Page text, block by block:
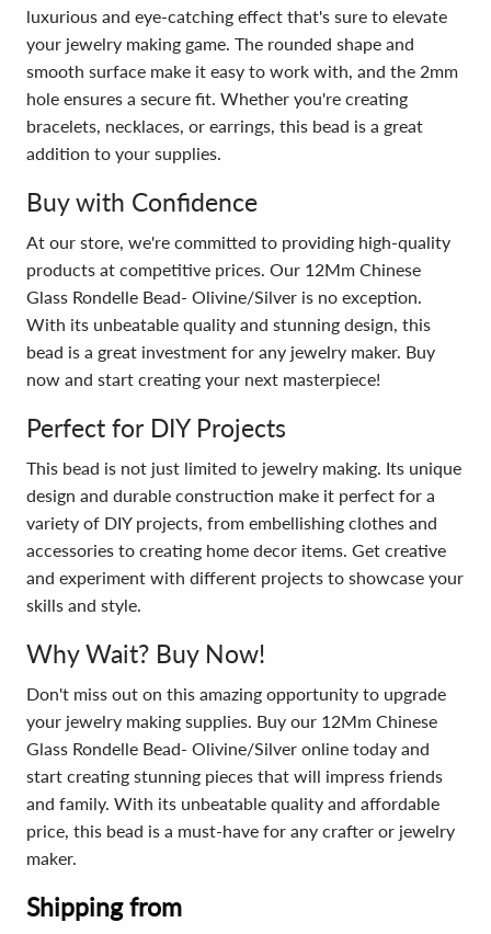
luxurious and eye-catching effect that's sure to elevate
your jewelry making game. The rounded shape and
smooth surface make it easy to work with, and the 2mm
hole ensures a secure fit. Whether you're creating
bracelets, necklaces, or earrings, this bead is a great
addition to your supplies.
Buy with Confidence
At our store, we're committed to providing high-quality
products at competitive prices. Our 12Mm Chinese
Glass Rondelle Bead- Olivine/Silver is no exception.
With its unbeatable quality and stunning design, this
bead is a great investment for any jewelry maker. Buy
now and start creating your next masterpiece!
Perfect for DIY Projects
This bead is not just limited to jewelry making. Its unique
design and durable construction make it perfect for a
variety of DIY projects, from embellishing clothes and
accessories to creating home decor items. Get creative
and experiment with different projects to showcase your
skills and style.
Why Wait? Buy Now!
Don't miss out on this amazing opportunity to upgrade
your jewelry making supplies. Buy our 12Mm Chinese
Glass Rondelle Bead- Olivine/Silver online today and
start creating stunning pieces that will impress friends
and family. With its unbeatable quality and affordable
price, this bead is a must-have for any crafter or jewelry
maker.
Shipping from